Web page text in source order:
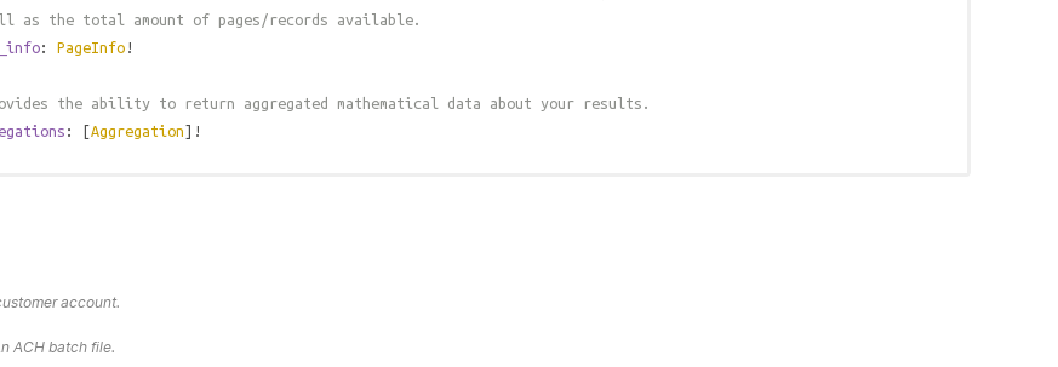
as the total amount of pages/records available.
: PageInfo !
the ability to return aggregated mathematical data about your results.
: [Aggregation]!
account.
ACH batch file.